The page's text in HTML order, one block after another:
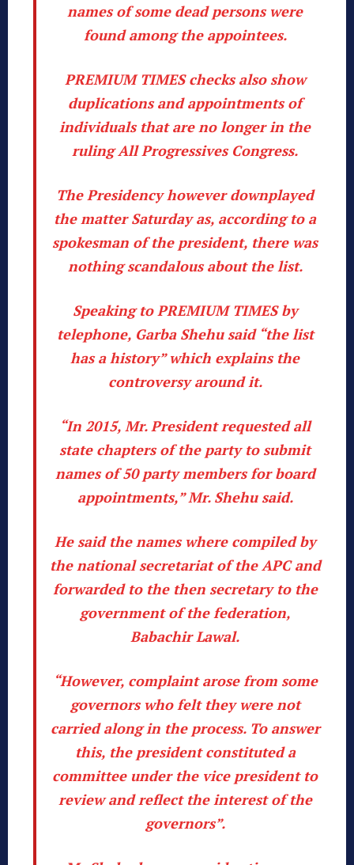
names of some dead persons were
found among the appointees.
PREMIUM TIMES checks also show
duplications and appointments of
individuals that are no longer in the
ruling All Progressives Congress.
The Presidency however downplayed
the matter Saturday as, according to a
spokesman of the president, there was
nothing scandalous about the list.
Speaking to PREMIUM TIMES by
telephone, Garba Shehu said “the list
has a history” which explains the
controversy around it.
“In 2015, Mr. President requested all
state chapters of the party to submit
names of 50 party members for board
appointments,” Mr. Shehu said.
He said the names where compiled by
the national secretariat of the APC and
forwarded to the then secretary to the
government of the federation,
Babachir Lawal.
“However, complaint arose from some
governors who felt they were not
carried along in the process. To answer
this, the president constituted a
committee under the vice president to
review and reflect the interest of the
governors”.